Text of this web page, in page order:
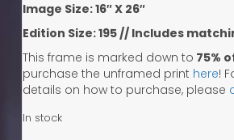
$1,390.00. $1,135.00.
Image Size: 16″ X 26″
Edition Size: 195 // Includes
This frame is marked down to 75%
purchase the unframed print here!
details on how to purchase, please
In stock